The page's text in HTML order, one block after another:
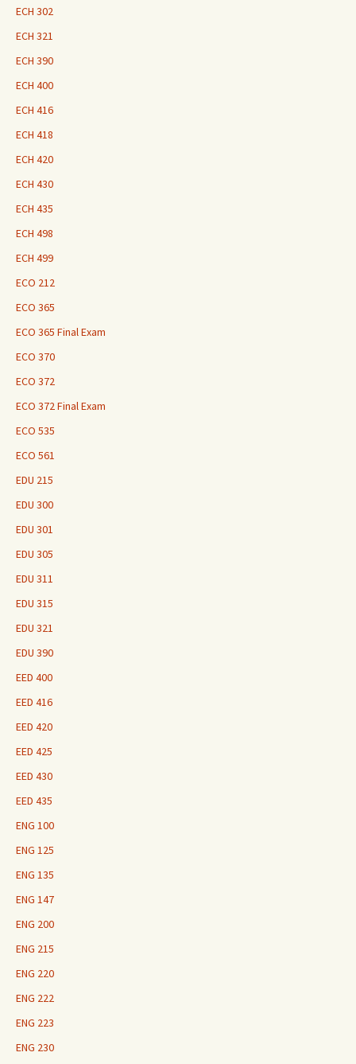
ECH 302
ECH 321
ECH 390
ECH 400
ECH 416
ECH 418
ECH 420
ECH 430
ECH 435
ECH 498
ECH 499
ECO 212
ECO 365
ECO 365 Final Exam
ECO 370
ECO 372
ECO 372 Final Exam
ECO 535
ECO 561
EDU 215
EDU 300
EDU 301
EDU 305
EDU 311
EDU 315
EDU 321
EDU 390
EED 400
EED 416
EED 420
EED 425
EED 430
EED 435
ENG 100
ENG 125
ENG 135
ENG 147
ENG 200
ENG 215
ENG 220
ENG 222
ENG 223
ENG 230